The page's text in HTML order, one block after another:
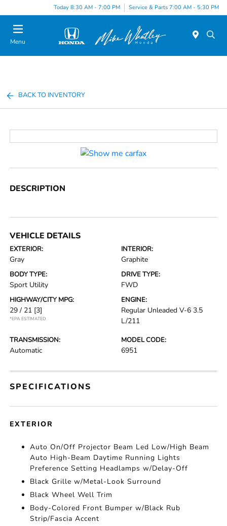
Today 8:30 AM - 7:00 PM Service & Parts 7:00 AM - 5:30 PM
Menu
BACK TO INVENTORY
DESCRIPTION
VEHICLE DETAILS
EXTERIOR:
Gray
INTERIOR:
Graphite
BODY TYPE:
Sport Utility
DRIVE TYPE:
FWD
HIGHWAY/CITY MPG:
29 / 21 [3]
*EPA ESTIMATED
ENGINE:
Regular Unleaded V-6 3.5
L/211
TRANSMISSION:
Automatic
MODEL CODE:
6951
SPECIFICATIONS
EXTERIOR
Auto On/Off Projector Beam Led Low/High Beam
Auto High-Beam Daytime Running Lights
Preference Setting Headlamps w/Delay-Off
Black Grille w/Metal-Look Surround
Black Wheel Well Trim
Body-Colored Front Bumper w/Black Rub
Strip/Fascia Accent